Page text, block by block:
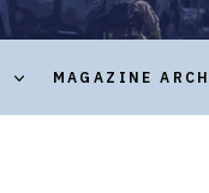
MAGAZINE